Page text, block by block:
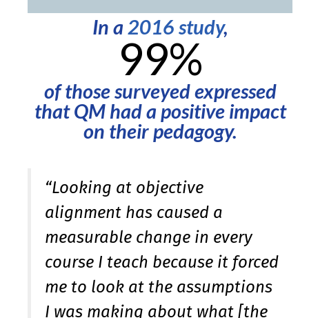
In a2016 study,
99%
of those surveyed expressed
that QM had a positive impact
on their pedagogy.
“Looking at objective
alignment has caused a
measurable change in every
course I teach because it forced
me to look at the assumptions
I was making about what [the